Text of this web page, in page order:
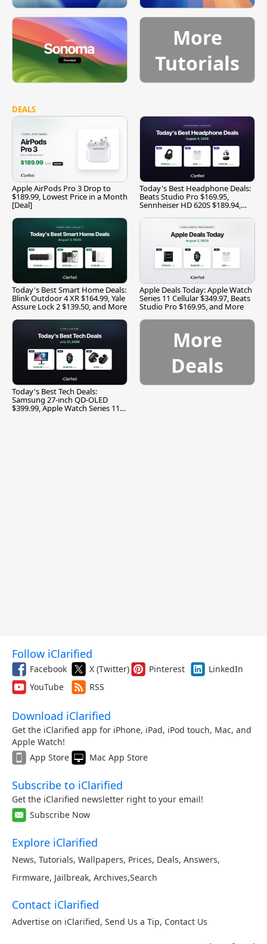
More
Tutorials
DEALS
Apple AirPods Pro 3 Drop to
$189.99, Lowest Price in a Month
[Deal]
Today's Best Headphone Deals:
Beats Studio Pro $169.95,
Sennheiser HD 620S $189.94,
Today's Best Smart Home Deals:
Blink Outdoor 4 XR $164.99, Yale
Assure Lock 2 $139.50, and More
Apple Deals Today: Apple Watch
Series 11 Cellular $349.97, Beats
Studio Pro $169.95, and More
Today's Best Tech Deals:
Samsung 27-inch QD-OLED
$399.99, Apple Watch Series 11
More
Deals
Follow iClarified
Facebook X (Twitter) Pinterest
LinkedIn
YouTube
RSS
Download iClarified
Get the iClarified app for iPhone, iPad, iPod touch, Mac, and
Apple Watch!
App Store
Mac App Store
Subscribe to iClarified
Get the iClarified newsletter right to your email!
Subscribe Now
Explore iClarified
News, Tutorials, Wallpapers, Prices, Deals, Answers,
Firmware, Jailbreak, Archives,Search
Contact iClarified
Advertise on iClarified, Send Us a Tip, Contact Us